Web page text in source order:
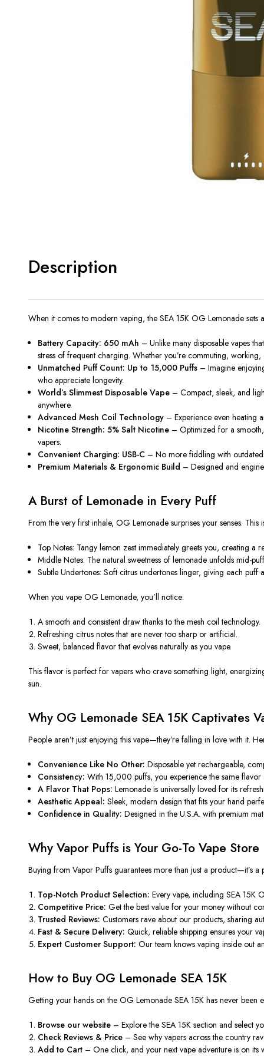
Description
When it comes to modern vaping, the SEA 15K OG Lemonade sets
Battery Capacity: 650 mAh – Unlike many disposable vapes
stress of frequent charging. Whether you’re commuting,
Unmatched Puff Count: Up to 15,000 Puffs – Imagine
who appreciate longevity.
World’s Slimmest Disposable Vape – Compact, sleek, and
anywhere.
Advanced Mesh Coil Technology – Experience even heating
Nicotine Strength: 5% Salt Nicotine – Optimized for a
vapers.
Convenient Charging: USB-C – No more fiddling with
Premium Materials & Ergonomic Build – Designed and
A Burst of Lemonade in Every Puff
From the very first inhale, OG Lemonade surprises your senses.
Top Notes: Tangy lemon zest immediately greets you, creating a
Middle Notes: The natural sweetness of lemonade unfolds mid-
Subtle Undertones: Soft citrus undertones linger,giving each puff
When you vape OG Lemonade, you’ll notice:
Asmooth and consistent drawthanks to the mesh coil technology.
Refreshing citrus notesthat are never too sharp or artificial.
Sweet, balanced flavorthat evolves naturally as you vape.
This flavor is perfect for vapers who crave something light,
sun.
Why OG Lemonade SEA 15K Captivates
People aren’t just enjoying this vape—they’re falling in love with it.
Convenience Like No Other: Disposable yet rechargeable,
Consistency: With 15,000 puffs, you experience the same
A Flavor That Pops: Lemonade is universally loved for its
Aesthetic Appeal: Sleek, modern design that fits your hand
Confidence in Quality: Designed in the U.S.A. with premium
Why Vapor Puffs is Your Go-To Vape Store
Buying from Vapor Puffs guarantees more than just a product—it’s a
Top-Notch Product Selection: Every vape, includingSEA 15K
Competitive Price: Get the best value for your money without
Trusted Reviews: Customers rave about our products, sharing
Fast & Secure Delivery: Quick, reliable shipping ensures your
Expert Customer Support: Our teamknows vaping inside out
How to Buy OG Lemonade SEA 15K
Getting your hands on the OG Lemonade SEA 15K has never been
Browse our website – Explore the SEA 15K section and select
Check Reviews & Price –See why vapersacross the country
Add to Cart – One click, and your next vape adventure is on its